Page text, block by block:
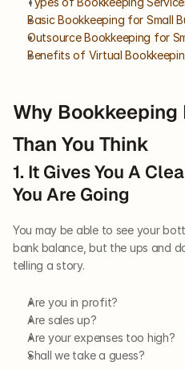
Basic Bookkeeping for Small
Outsource Bookkeeping for
Benefits of Virtual
Why
Than You Think
1. It Gives You A
You Are Going
You may be able to see your
bank balance, but the ups and
telling a story.
Are you in profit?
Are sales up?
Are your expenses too high?
Shall we take a guess?